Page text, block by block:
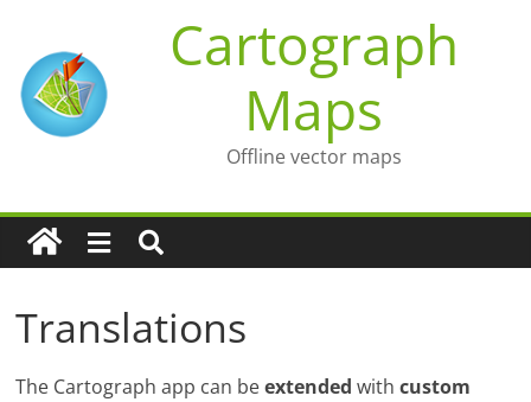
content
Cartograph
Maps
Offline vector maps
Translations
The Cartograph app can beextendedwithcustom